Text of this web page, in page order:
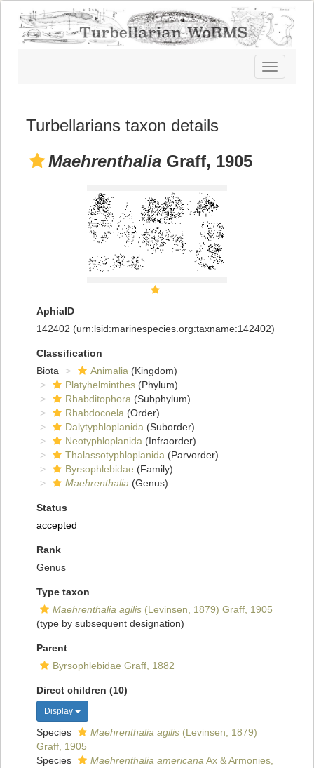
Toggle
navigation
Turbellarians taxon details
Maehrenthalia Graff, 1905
AphiaID
142402 (urn:lsid:marinespecies.org:taxname:142402)
Classification
Biota
Animalia (Kingdom)
Platyhelminthes (Phylum)
Rhabditophora (Subphylum)
Rhabdocoela (Order)
Dalytyphloplanida (Suborder)
Neotyphloplanida (Infraorder)
Thalassotyphloplanida (Parvorder)
Byrsophlebidae (Family)
Maehrenthalia (Genus)
Status
accepted
Rank
Genus
Type taxon
Maehrenthalia agilis (Levinsen, 1879) Graff, 1905
(type by subsequent designation)
Parent
Byrsophlebidae Graff, 1882
Direct children (10)
Display
Species Maehrenthalia agilis (Levinsen, 1879)
Graff, 1905
Species
Maehrenthalia americana Ax & Armonies,